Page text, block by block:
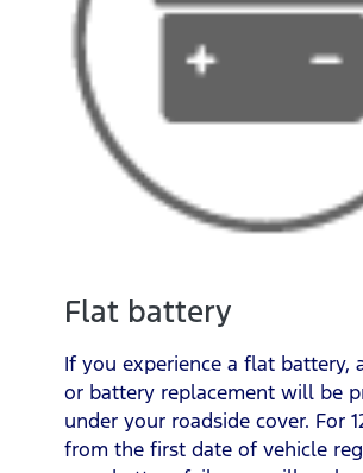
Flat battery
If you experience a flat battery,
or battery replacement will be
under your roadside cover. For
from the first date of vehicle